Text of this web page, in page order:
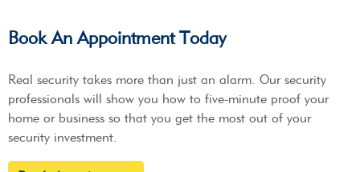
Book An Appointment Today
Real security takes more than just an alarm. Our security
professionals will show you how to five-minute proof your
home or business so that you get the most out of your
security investment.